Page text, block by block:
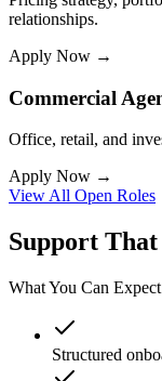
relationships.
Apply Now →
Commercial
Office, retail, and
Apply Now →
View All Open Roles
Support That
What You Can Expect
Structured